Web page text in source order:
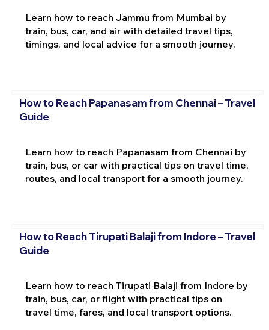
Learn how to reach Jammu from Mumbai by
train, bus, car, and air with detailed travel tips,
timings, and local advice for a smooth journey.
How to Reach Papanasam from Chennai – Travel
Guide
Learn how to reach Papanasam from Chennai by
train, bus, or car with practical tips on travel time,
routes, and local transport for a smooth journey.
How to Reach Tirupati Balaji from Indore – Travel
Guide
Learn how to reach Tirupati Balaji from Indore by
train, bus, car, or flight with practical tips on
travel time, fares, and local transport options.